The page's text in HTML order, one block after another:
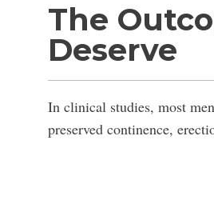
The
Deserve
In clinical studies, most
preserved continence,